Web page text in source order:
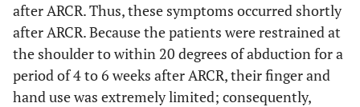
after ARCR. Thus, these symptoms occurred shortly
after ARCR. Because the patients were restrained at
the shoulder to within 20 degrees of abduction for a
period of 4 to 6 weeks after ARCR, their finger and
hand use was extremely limited; consequently,